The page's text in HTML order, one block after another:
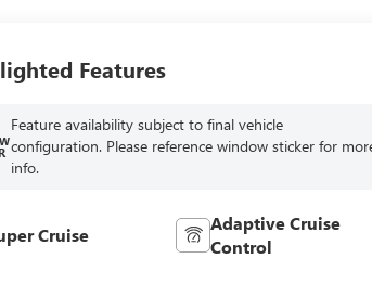
Features
Feature availability subject to final vehicle
configuration. Please reference window sticker for
info.
Cruise
Adaptive Cruise
Control